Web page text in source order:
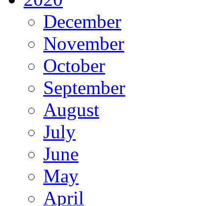
December
November
October
September
August
July
June
May
April